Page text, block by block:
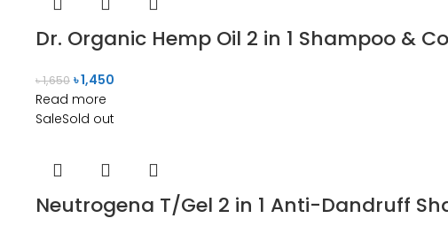
Dr. Organic Hemp Oil 2 in 1 Shampoo &
৳1,650 ৳1,450
Read more
SaleSold out
Neutrogena T/Gel 2 in 1 Anti-Dandruff